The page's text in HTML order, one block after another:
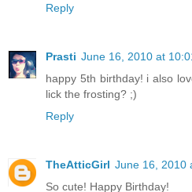
Reply
Prasti June 16, 2010 at
happy 5th birthday! i also
lick the frosting? ;)
Reply
TheAtticGirl June 16, 2010
So cute! Happy Birthday!